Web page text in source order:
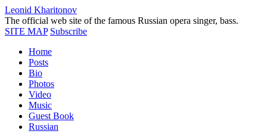
Leonid Kharitonov
The official web site of the famous Russian opera singer, bass.
SITE MAP Subscribe
Home
Posts
Bio
Photos
Video
Music
Guest Book
Russian